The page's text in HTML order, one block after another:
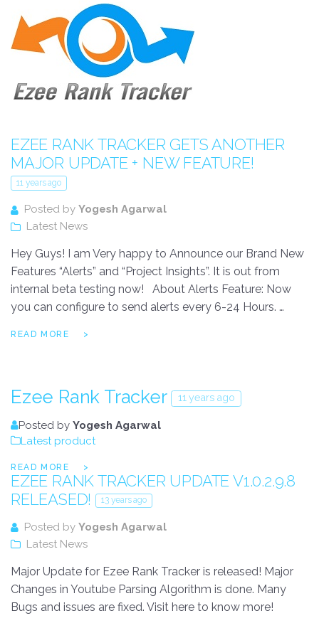
EZEE RANK TRACKER GETS ANOTHER
MAJOR UPDATE + NEW FEATURE!
11 years ago
Posted by Yogesh Agarwal
Latest News
Hey Guys! I am Very happy to Announce our Brand New
Features “Alerts” and “Project Insights”. It is out from
internal beta testing now! About Alerts Feature: Now
you can configure to send alerts every 6-24 Hours. …
READ MORE
Ezee Rank Tracker 11 years ago
Posted by Yogesh Agarwal
Latest product
READ MORE
EZEE RANK TRACKER UPDATE V1.0.2.9.8
RELEASED! 13 years ago
Posted by Yogesh Agarwal
Latest News
Major Update for Ezee Rank Tracker is released! Major
Changes in Youtube Parsing Algorithm is done. Many
Bugs and issues are fixed. Visit here to know more!